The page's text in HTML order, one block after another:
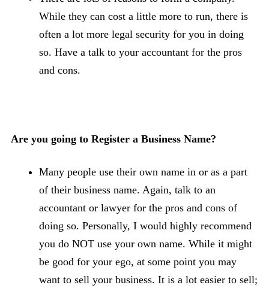
While they can cost a little more to run, there is
often a lot more legal security for you in doing
so. Have a talk to your accountant for the pros
and cons.
Are you going to Register a Business Name?
Many people use their own name in or as a part
of their business name. Again, talk to an
accountant or lawyer for the pros and cons of
doing so. Personally, I would highly recommend
you do NOT use your own name. While it might
be good for your ego, at some point you may
want to sell your business. It is a lot easier to sell;